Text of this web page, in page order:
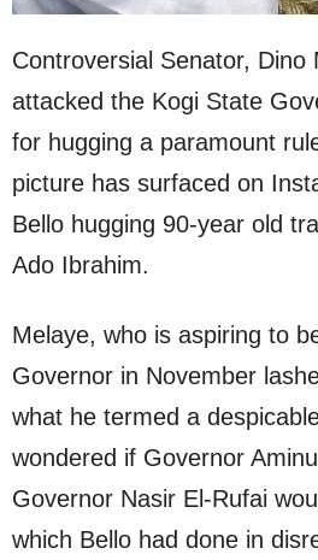
Controversial Senator, Dino
attacked the Kogi State
for hugging a paramount
picture has surfaced on
Bello hugging 90-year old
Ado Ibrahim.
Melaye, who is aspiring to
Governor in November
what he termed a
wondered if Governor
Governor Nasir El-Rufai
which Bello had done in